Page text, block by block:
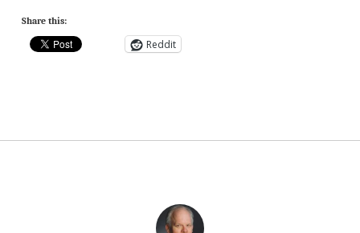
Share this:
Reddit